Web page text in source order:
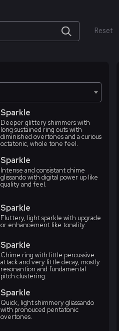
Reset
Sparkle
Deeper glittery shimmers with
long sustained ring outs with
diminished overtones and a curious
octatonic, whole tone feel.
Sparkle
Intense and consistant chime
glissando with digital power up like
quality and feel.
Sparkle
Fluttery, light sparkle with upgrade
or enhancement like tonality.
Sparkle
Chime ring with little percussive
attack and very little decay, mostly
resonantion and fundamental
pitch clustering.
Sparkle
Quick, light shimmery gliassando
with pronouced pentatonic
overtones.